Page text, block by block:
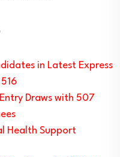
in Latest Express
Draws with 507
Health Support